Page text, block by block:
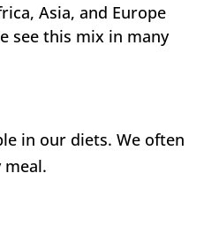
Asia, and Europe
see this mix in many
in our diets. We often